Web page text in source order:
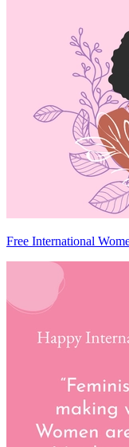
Free International